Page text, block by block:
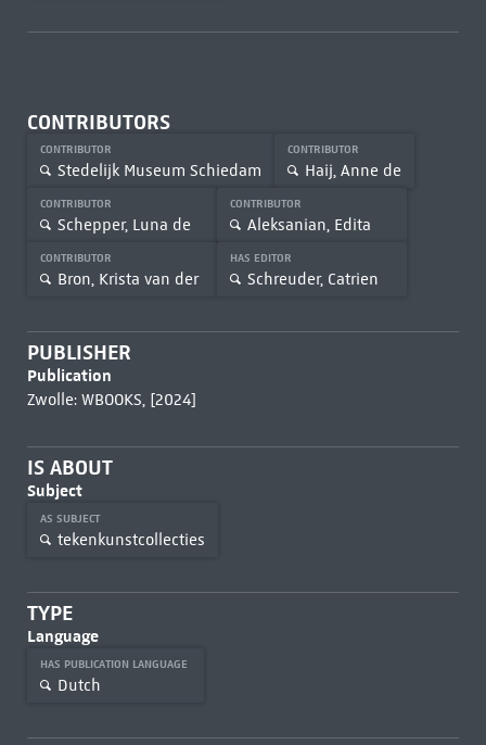
CONTRIBUTORS
CONTRIBUTOR
Stedelijk Museum Schiedam
CONTRIBUTOR
Haij, Anne de
CONTRIBUTOR
Schepper, Luna de
CONTRIBUTOR
Aleksanian, Edita
CONTRIBUTOR
Bron, Krista van der
HAS EDITOR
Schreuder, Catrien
PUBLISHER
Publication
Zwolle: WBOOKS, [2024]
IS ABOUT
Subject
AS SUBJECT
tekenkunstcollecties
TYPE
Language
HAS PUBLICATION LANGUAGE
Dutch